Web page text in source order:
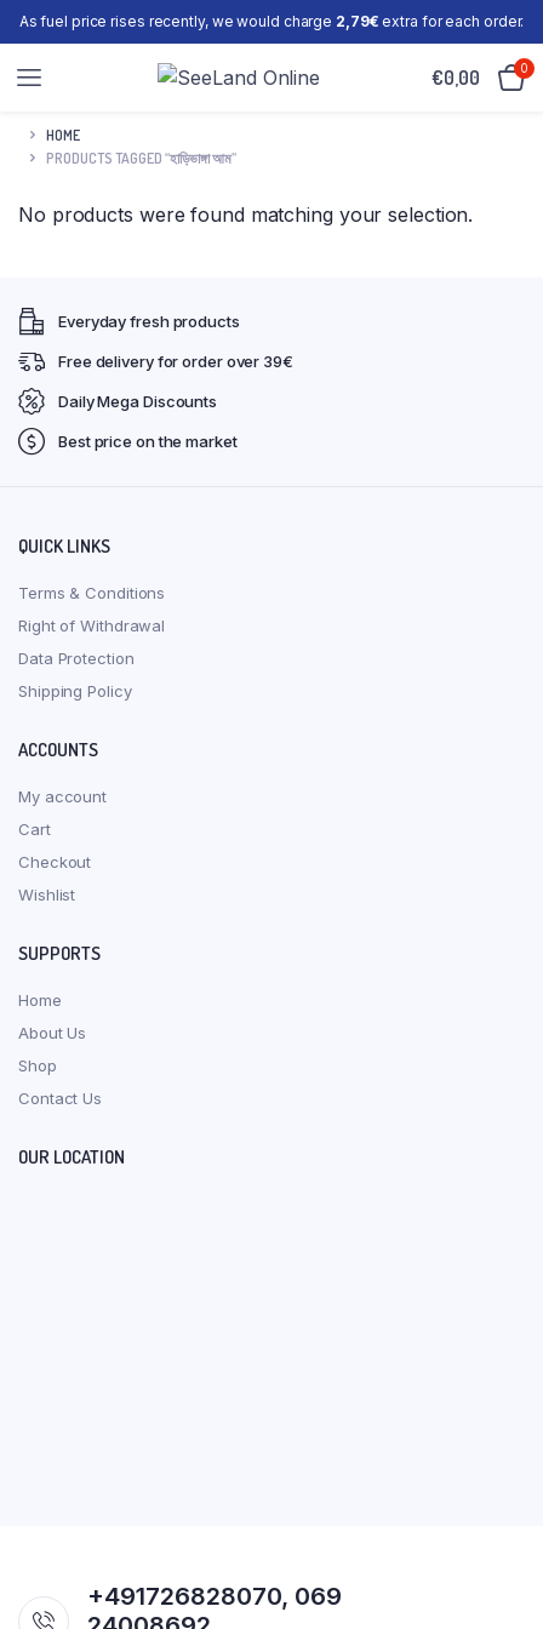
As fuel price rises recently, we would charge 2,79€ extra for each order.
€0,00 0
HOME
PRODUCTS TAGGED “হাড়িভাঙ্গা আম”
No products were found matching your selection.
Everyday fresh products
Free delivery for order over 39€
Daily Mega Discounts
Best price on the market
QUICK LINKS
Terms & Conditions
Right of Withdrawal
Data Protection
Shipping Policy
ACCOUNTS
My account
Cart
Checkout
Wishlist
SUPPORTS
Home
About Us
Shop
Contact Us
OUR LOCATION
+491726828070, 069